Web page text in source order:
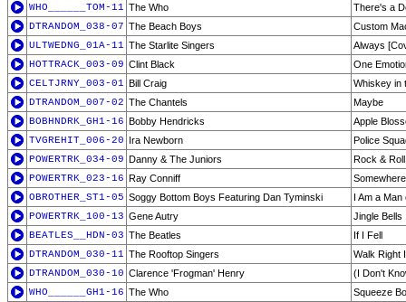
WHO______TOM-11 The Who
There's a
DTRANDOM_038-07 The Beach Boys
Custom
ULTWEDNG_01A-11 The Starlite Singers
Always
HOTTRACK_003-09 Clint Black
One
CELTJRNY_003-01 Bill Craig
Whiskey in
DTRANDOM_007-02 The Chantels
Maybe
BOBHNDRK_GH1-16 Bobby Hendricks
Apple
TVGREHIT_006-20 Ira Newborn
Police
POWERTRK_034-09 Danny & The Juniors
Rock &
POWERTRK_023-16 Ray Conniff
OBROTHER_ST1-05 Soggy Bottom Boys Featuring Dan Tyminski
I Am a
POWERTRK_100-13 Gene Autry
Jingle Bells
BEATLES__HDN-03 The Beatles
If I Fell
DTRANDOM_030-11 The Rooftop Singers
Walk Right
DTRANDOM_030-10 Clarence 'Frogman' Henry
(I Don't
WHO______GH1-16 The Who
Squeeze